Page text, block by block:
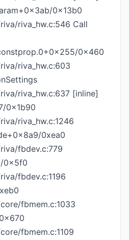
0x13b0
riva_hw.c:546 Call
0x460
riva_hw.c:603
riva_hw.c:637 [inline]
0x1b90
riva_hw.c:1246
0xea0
fbdev.c:779
0x5f0
fbdev.c:1196
fbmem.c:1033
fbmem.c:1109